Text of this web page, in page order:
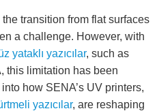
transition from flat surfaces
a challenge. However, with
yataklı yazıcılar, such as
this limitation has been
how SENA’s UV printers,
yazıcılar, are reshaping